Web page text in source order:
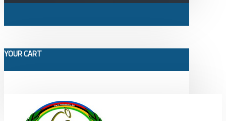
YOUR CART